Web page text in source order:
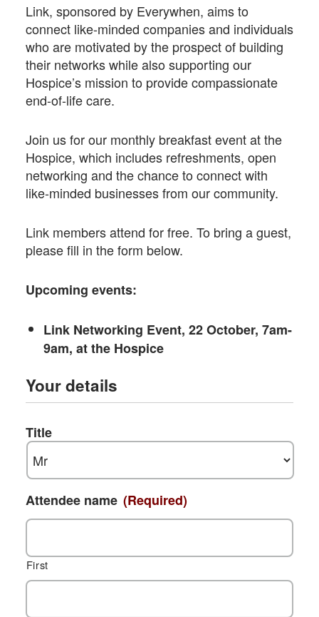
Link, sponsored by Everywhen, aims to
connect like-minded companies and individuals
who are motivated by the prospect of building
their networks while also supporting our
Hospice’s mission to provide compassionate
end-of-life care.
Join us for our monthly breakfast event at the
Hospice, which includes refreshments, open
networking and the chance to connect with
like-minded businesses from our community.
Link members attend for free. To bring a guest,
please fill in the form below.
Upcoming events:
Link Networking Event, 22 October, 7am-
9am, at the Hospice
Your details
Title
Attendee name (Required)
First